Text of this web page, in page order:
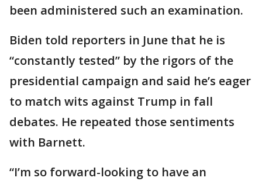
been administered such an examination.
Biden told reporters in June that he is
“constantly tested” by the rigors of the
presidential campaign and said he’s eager
to match wits against Trump in fall
debates. He repeated those sentiments
with Barnett.
“I’m so forward-looking to have an